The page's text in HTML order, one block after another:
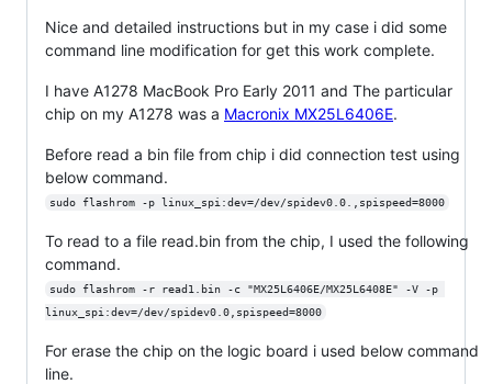
Nice and detailed instructions but in my case i did some
command line modification for get this work complete.
I have A1278 MacBook Pro Early 2011 and The particular
chip on my A1278 was a Macronix MX25L6406E.
Before read a bin file from chip i did connection test using
below command.
sudo flashrom -p linux_spi:dev=/dev/spidev0.0.,spispeed=8000
To read to a file read.bin from the chip, I used the following
command.
sudo flashrom -r read1.bin -c "MX25L6406E/MX25L6408E" -V -p
linux_spi:dev=/dev/spidev0.0,spispeed=8000
For erase the chip on the logic board i used below command
line.